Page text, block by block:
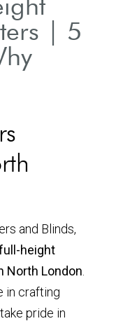
| 5
and Blinds,
height
North London
in crafting
pride in